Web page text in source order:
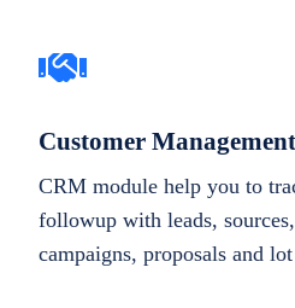
Customer Management
CRM module help you to
followup with leads,
campaigns, proposals and